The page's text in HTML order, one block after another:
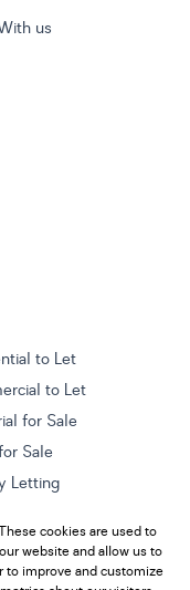
us
to Let
to Let
for Sale
Sale
Letting
new
cookies are used to
website and allow us to
to improve and customize